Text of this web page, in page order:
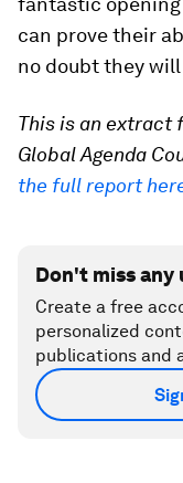
can prove their
no doubt they
This is an extract
Global Agenda
the full report
Don't miss
Create a free
personalized
publications and